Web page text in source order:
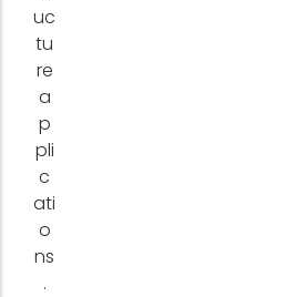
uc
tu
re
a
p
pli
c
ati
o
ns
.